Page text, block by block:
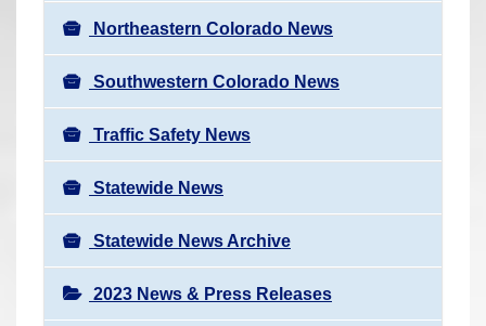
Northeastern Colorado News
Southwestern Colorado News
Traffic Safety News
Statewide News
Statewide News Archive
2023 News & Press Releases